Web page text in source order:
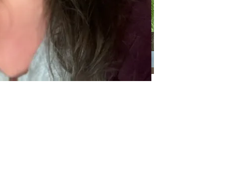
Categories
Categories